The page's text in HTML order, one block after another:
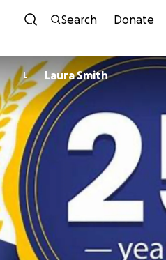
Skip to
Search Donate
L Laura Smith